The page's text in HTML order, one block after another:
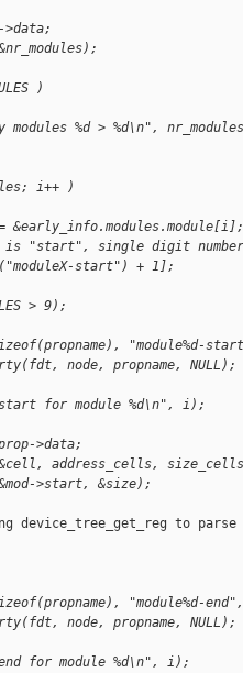
)
%d > %d\n", nr_modules,
i++ )
&early_info.modules.module[i];
"start", single digit
start") + 1];
> 9);
"module%d-
node, propname, NULL);
for module %d\n", i);
>data;
address_cells,
>start, &size);
device_tree_get_reg to parse
"module%d-
node, propname, NULL);
for module %d\n", i);